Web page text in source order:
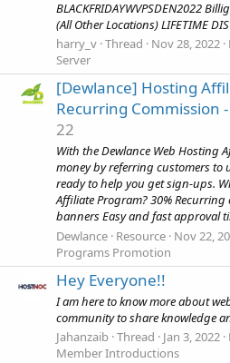
BLACKFRIDAYWVPSDEN2022
(All Other Locations) LIFETIME
harry_v Thread Nov 28, 2022
Server
[Dewlance] Hosting
Recurring Commission
22
With the Dewlance Web Hosting
money by referring customers to
ready to help you get sign-ups.
Affiliate Program? 30% Recurring
banners Easy and fast approval
Dewlance Resource Nov 22,
Programs Promotion
Hey Everyone!!
I am here to know more about
community to share knowledge
Jahanzaib Thread Jan 3, 2022
Member Introductions